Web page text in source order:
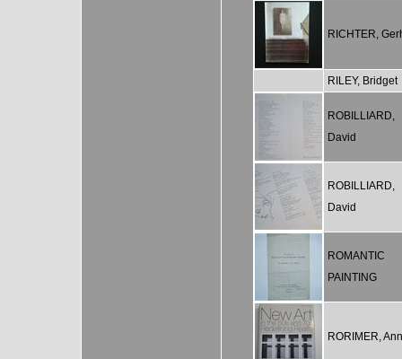
RICHTER,
RILEY, Bridget
ROBILLIARD,
David
ROBILLIARD,
David
ROMANTIC
PAINTING
RORIMER,